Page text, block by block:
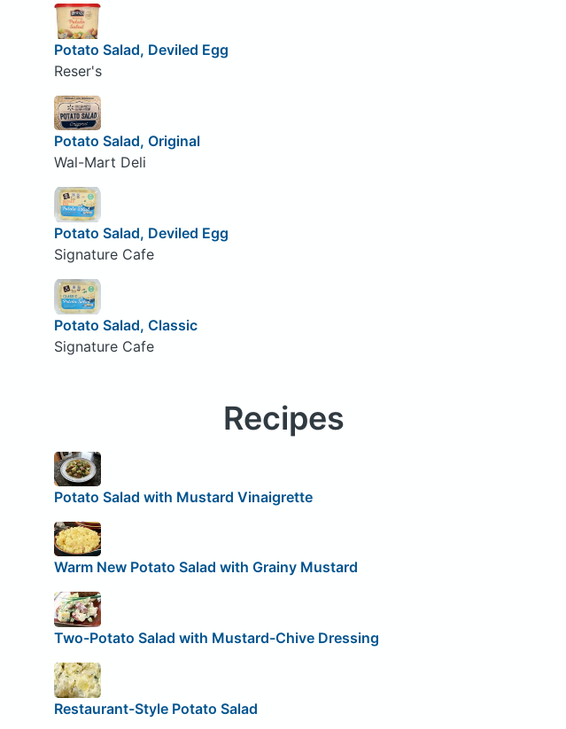
Potato Salad, Deviled Egg
Reser's
Potato Salad, Original
Wal-Mart Deli
Potato Salad, Deviled Egg
Signature Cafe
Potato Salad, Classic
Signature Cafe
Recipes
Potato Salad with Mustard Vinaigrette
Warm New Potato Salad with Grainy Mustard
Two-Potato Salad with Mustard-Chive Dressing
Restaurant-Style Potato Salad